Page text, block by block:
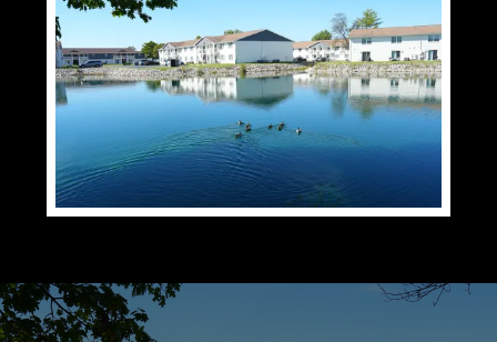
Map + Directions
Residents